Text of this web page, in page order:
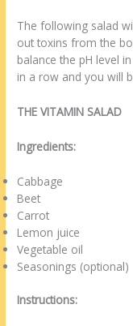
The following salad
out toxins from the
balance the pH level
in a row and you will
THE VITAMIN SALAD
Ingredients:
Cabbage
Beet
Carrot
Lemon juice
Vegetable oil
Seasonings (optional)
Instructions: